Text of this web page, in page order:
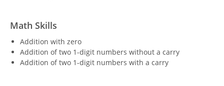
Math Skills
Addition with zero
Addition of two 1-digit numbers without a carry
Addition of two 1-digit numbers with a carry